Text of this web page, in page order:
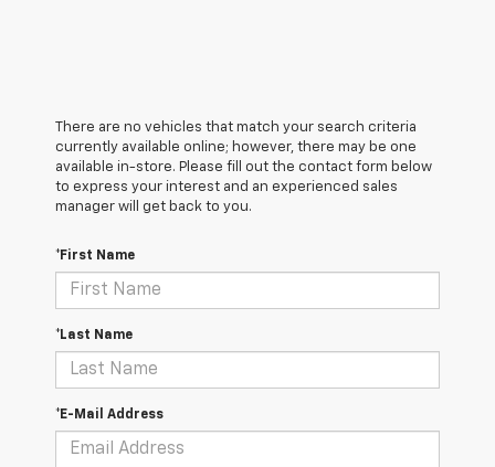
There are no vehicles that match your search criteria
currently available online; however, there may be one
available in-store. Please fill out the contact form below
to express your interest and an experienced sales
manager will get back to you.
*First Name
*Last Name
*E-Mail Address